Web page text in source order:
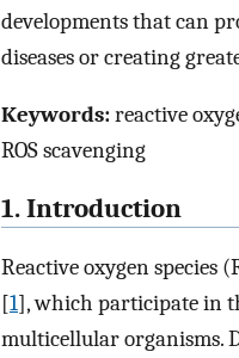
developments that can
diseases or creating
Keywords:reactive
ROS scavenging
1. Introduction
Reactive oxygen species
[1], which participate in
multicellular organisms.